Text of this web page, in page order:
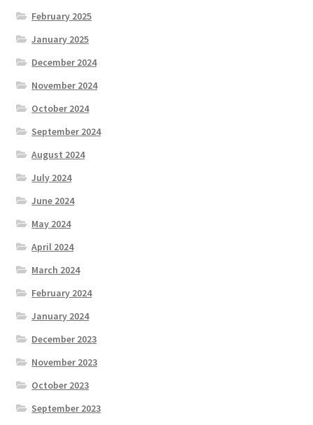
February 2025
January 2025
December 2024
November 2024
October 2024
September 2024
August 2024
July 2024
June 2024
May 2024
April 2024
March 2024
February 2024
January 2024
December 2023
November 2023
October 2023
September 2023